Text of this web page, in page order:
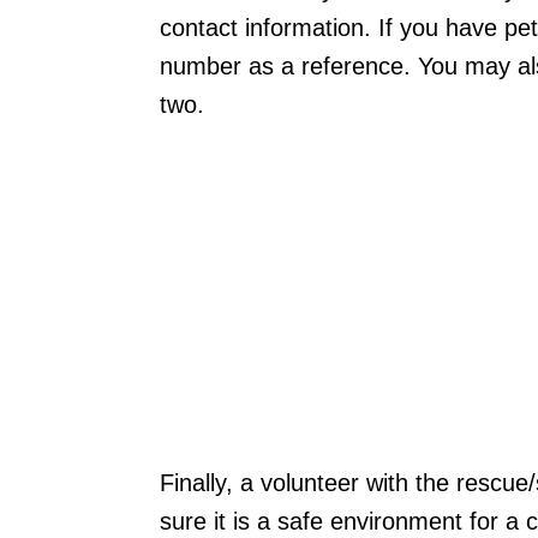
contact information. If you have
number as a reference. You may
two.
Finally, a volunteer with the
sure it is a safe environment for a